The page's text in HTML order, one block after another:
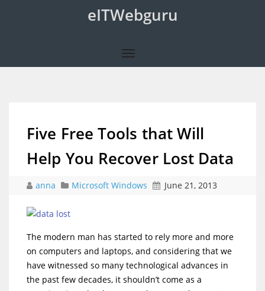
eITWebguru
Five Free Tools that Will
Help You Recover Lost Data
anna Microsoft Windows June 21, 2013
The modern man has started to rely more and more
on computers and laptops, and considering that we
have witnessed so many technological advances in
the past few decades, it shouldn’t come as a